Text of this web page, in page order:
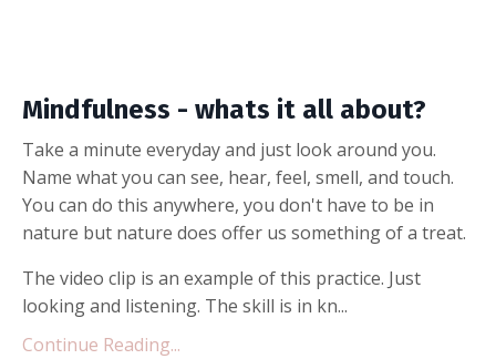
Mindfulness - whats it all about?
Take a minute everyday and just look around you.
Name what you can see, hear, feel, smell, and touch.
You can do this anywhere, you don't have to be in
nature but nature does offer us something of a treat.
The video clip is an example of this practice. Just
looking and listening. The skill is in kn...
Continue Reading...